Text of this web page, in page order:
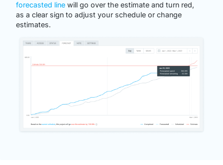
forecasted line will go over the estimate and turn red,
as a clear sign to adjust your schedule or change
estimates.